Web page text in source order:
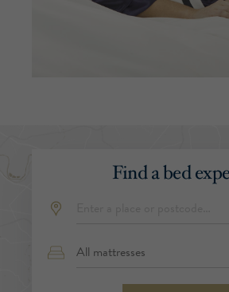
Find a bed